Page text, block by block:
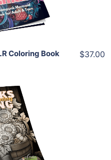
Coloring Book $37.00
Cart